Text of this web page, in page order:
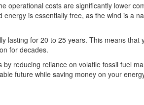
operational costs are significantly lower
is essentially free, as the wind is a
lasting for 20 to 25 years. This means that
for decades.
reducing reliance on volatile fossil fuel
future while saving money on your